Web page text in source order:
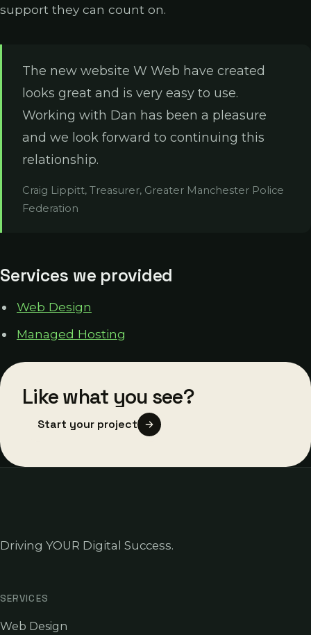
support they can count on.
The new website W Web have created
looks great and is very easy to use.
Working with Dan has been a pleasure
and we look forward to continuing this
relationship.
Craig Lippitt, Treasurer, Greater Manchester Police
Federation
Services we provided
Web Design
Managed Hosting
Like what you see?
Start your project
Driving YOUR Digital Success.
SERVICES
Web Design